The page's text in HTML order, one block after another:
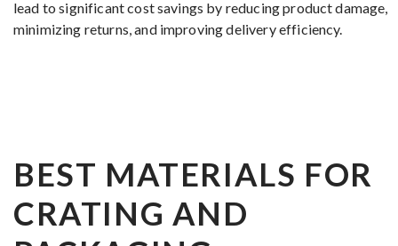
lead to significant cost savings by reducing product damage,
minimizing returns, and improving delivery efficiency.
BEST MATERIALS FOR
CRATING AND